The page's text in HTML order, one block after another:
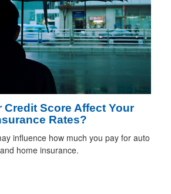
Credit Score Affect Your
Rates?
influence how much you pay for auto
and home insurance.